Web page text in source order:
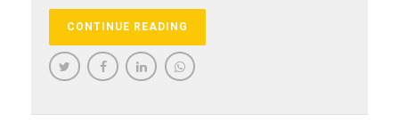
change in repo rate has a direct impact on
the EMIs borrowers pay for their loans.
CONTINUE READING